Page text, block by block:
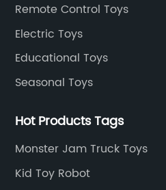
Remote Control Toys
Electric Toys
Educational Toys
Seasonal Toys
Hot Products Tags
Monster Jam Truck Toys
Kid Toy Robot